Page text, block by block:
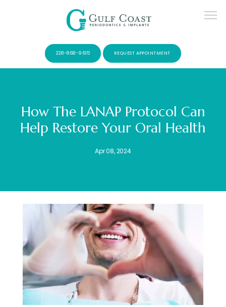
SERVICES
CONTACT
228-868-9615 REQUEST APPOINTMENT
How The LANAP Protocol Can
Help Restore Your Oral Health
Apr 08, 2024